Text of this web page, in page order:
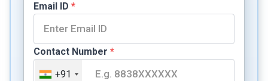
Email ID *
Contact Number *
+91